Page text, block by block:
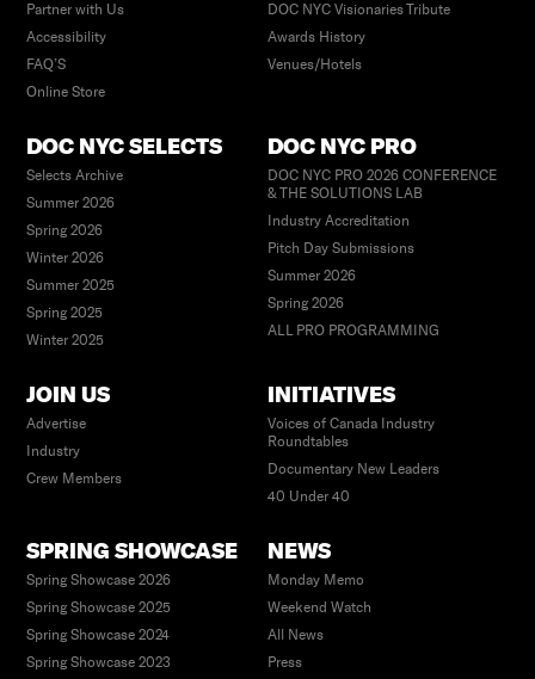
Partner with Us
Accessibility
FAQ’S
Online Store
DOC NYC Visionaries Tribute
Awards History
Venues/Hotels
DOC NYC SELECTS
Selects Archive
Summer 2026
Spring 2026
Winter 2026
Summer 2025
Spring 2025
Winter 2025
DOC NYC PRO
DOC NYC PRO 2026 CONFERENCE
& THE SOLUTIONS LAB
Industry Accreditation
Pitch Day Submissions
Summer 2026
Spring 2026
ALL PRO PROGRAMMING
JOIN US
Advertise
Industry
Crew Members
INITIATIVES
Voices of Canada Industry
Roundtables
Documentary New Leaders
40 Under 40
SPRING SHOWCASE
Spring Showcase 2026
Spring Showcase 2025
Spring Showcase 2024
Spring Showcase 2023
NEWS
Monday Memo
Weekend Watch
All News
Press